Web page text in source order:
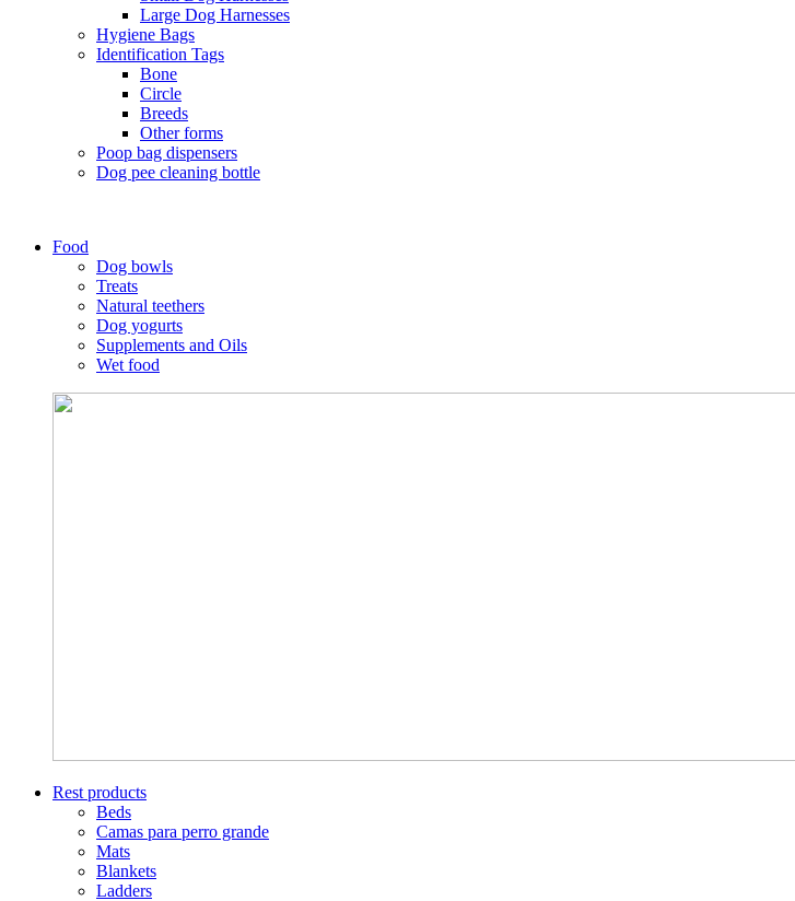
Large Dog Harnesses
Hygiene Bags
Identification Tags
Bone
Circle
Breeds
Other forms
Poop bag dispensers
Dog pee cleaning bottle
Food
Dog bowls
Treats
Natural teethers
Dog yogurts
Supplements and Oils
Wet food
Rest products
Beds
Camas para perro grande
Mats
Blankets
Ladders